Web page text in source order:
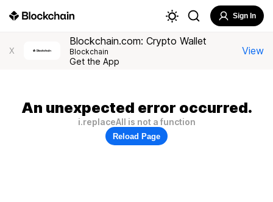
Sign In
X
Blockchain.com: Crypto Wallet
Blockchain
Get the App
View
An unexpected error occurred.
i.replaceAll is not a function
Reload Page